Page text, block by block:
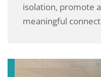
isolation, promote
meaningful